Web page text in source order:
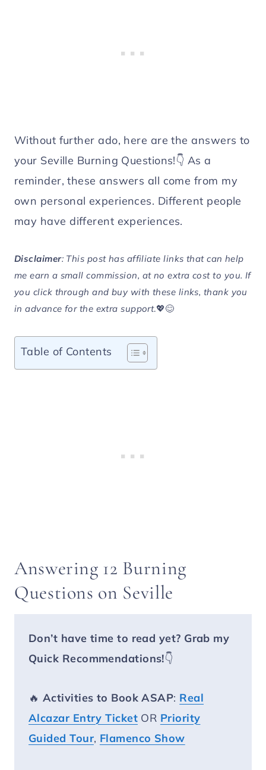
Without further ado, here are the answers to
your Seville Burning Questions!👇 As a
reminder, these answers all come from my
own personal experiences. Different people
may have different experiences.
Disclaimer: This post has affiliate links that can help
me earn a small commission, at no extra cost to you. If
you click through and buy with these links, thank you
in advance for the extra support.💖😊
Table of Contents
Answering 12 Burning
Questions on Seville
Don’t have time to read yet? Grab my
Quick Recommendations!👇
🔥 Activities to Book ASAP: Real
Alcazar Entry Ticket OR Priority
Guided Tour, Flamenco Show